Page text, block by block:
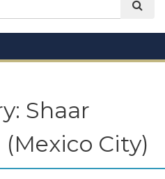
Shaar
City)